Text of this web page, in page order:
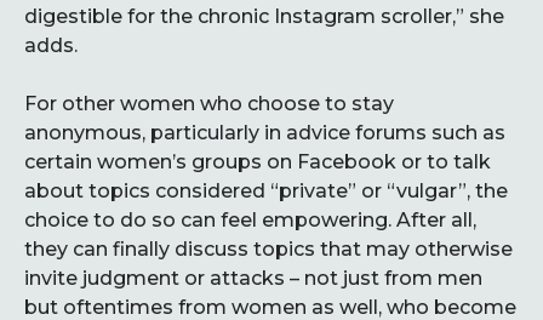
digestible for the chronic Instagram scroller,” she
adds.
For other women who choose to stay
anonymous, particularly in advice forums such as
certain women’s groups on Facebook or to talk
about topics considered “private” or “vulgar”, the
choice to do so can feel empowering. After all,
they can finally discuss topics that may otherwise
invite judgment or attacks – not just from men
but oftentimes from women as well, who become